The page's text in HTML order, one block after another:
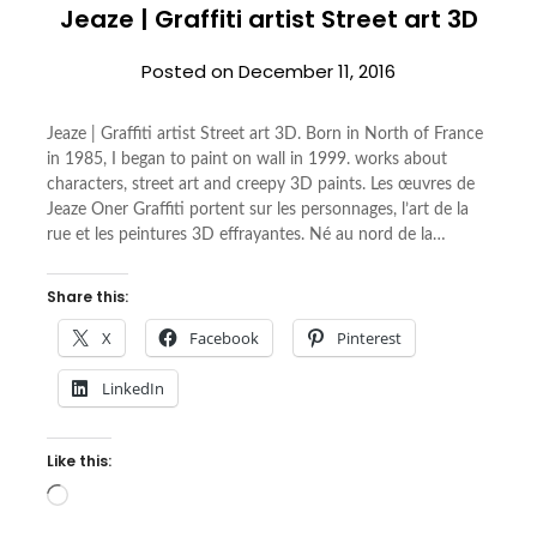
Jeaze | Graffiti artist Street art 3D
Posted onDecember 11, 2016
Jeaze | Graffiti artist Street art 3D. Born in North of France
in 1985, I began to paint on wall in 1999. works about
characters, street art and creepy 3D paints. Les œuvres de
Jeaze Oner Graffiti portent sur les personnages, l’art de la
rue et les peintures 3D effrayantes. Né au nord de la…
Share this:
X Facebook Pinterest
LinkedIn
Like this:
Loading…